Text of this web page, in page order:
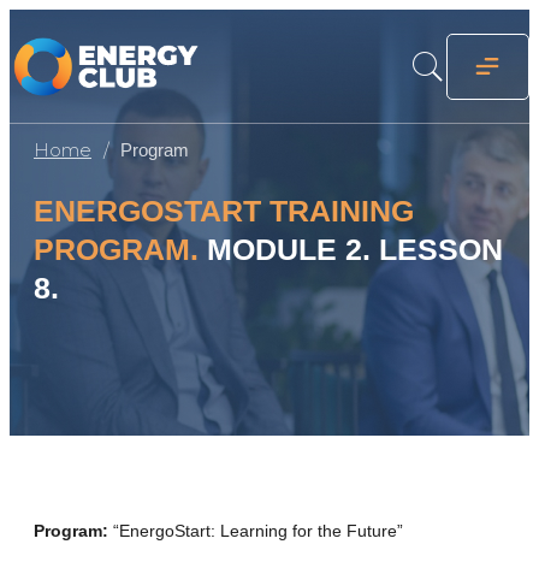
Home Program
ENERGOSTART TRAINING
PROGRAM.MODULE 2. LESSON
8.
Program: “EnergoStart: Learning for the Future”